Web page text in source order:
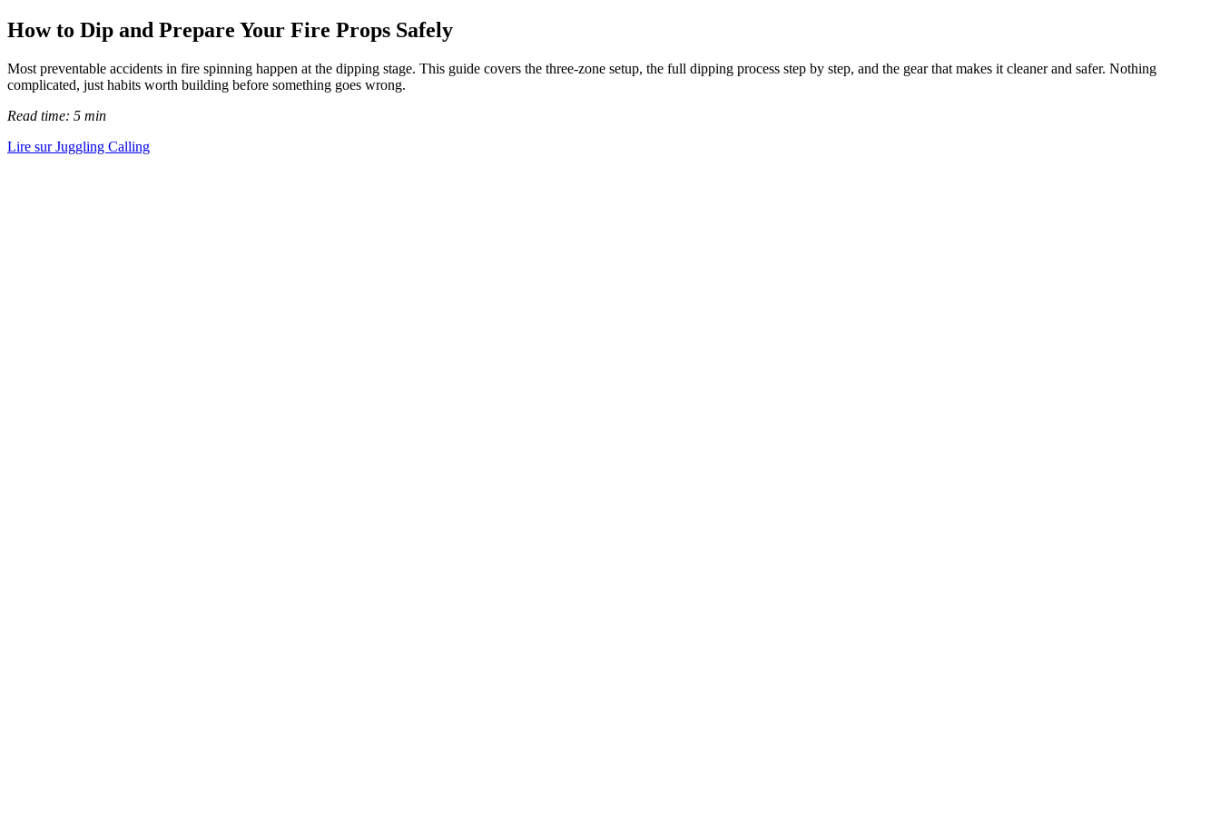
How to Dip and Prepare Your Fire Props Safely
Most preventable accidents in fire spinning happen at the dipping stage. This guide covers the three-zone setup, the full dipping process step by step, and the gear that makes it cleaner and safer. Nothing
complicated, just habits worth building before something goes wrong.
Read time: 5 min
Lire sur Juggling Calling